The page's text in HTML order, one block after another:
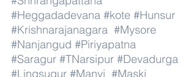
#Heggadadevana #kote #Hunsur
#Krishnarajanagara #Mysore
#Nanjangud #Piriyapatna
#Saragur #TNarsipur #Devadurga
#Lingsugur #Manvi #Maski